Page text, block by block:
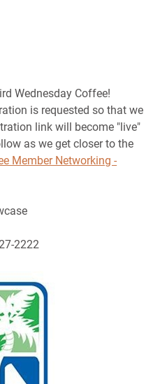
Wednesday Coffee!
is requested so that we
link will become "live"
as we get closer to the
Member Networking -
2222